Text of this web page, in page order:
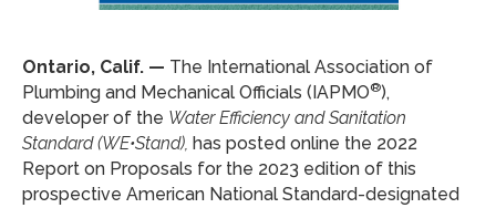
Ontario, Calif. — The International Association of
Plumbing and Mechanical Officials (IAPMO®),
developer of the Water Efficiency and Sanitation
Standard (WE•Stand), has posted online the 2022
Report on Proposals for the 2023 edition of this
prospective American National Standard-designated